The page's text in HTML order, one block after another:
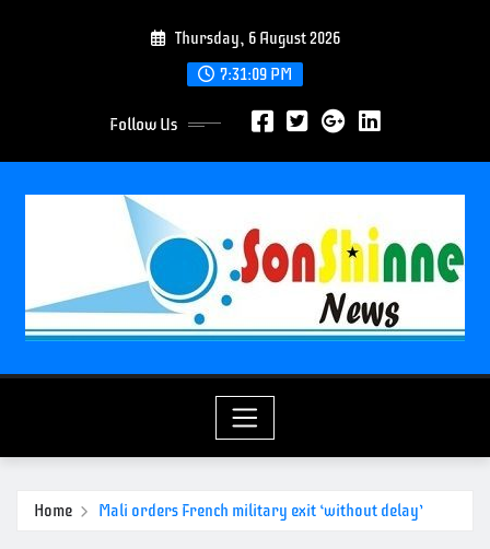
o
Thursday, 6 August 2026
7:31:11 PM
Follow Us
Home Mali orders French military exit ‘without delay’